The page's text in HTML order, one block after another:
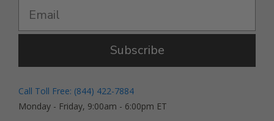
Subscribe
Call Toll Free: (844) 422-7884
Monday - Friday, 9:00am - 6:00pm ET